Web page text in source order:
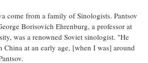
come from a family of Sinologists. Pantsov
Borisovich Ehrenburg, a professor at
was a renowned Soviet sinologist. "He
China at an early age, [when I was] around